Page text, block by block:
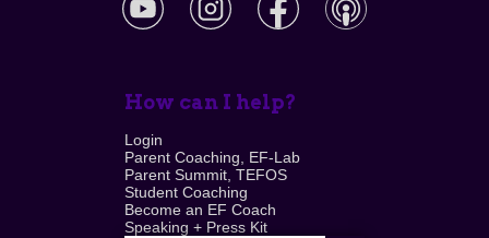
How can I help?
Login
Parent Coaching, EF-Lab
Parent Summit, TEFOS
Student Coaching
Become an EF Coach
Speaking + Press Kit